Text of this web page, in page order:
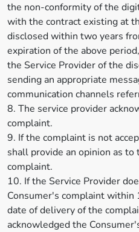
the non-conformity of the
with the contract existing at
disclosed within two years
expiration of the above
the Service Provider of the
sending an appropriate
communication channels
8. The service provider
complaint.
9. If the complaint is not
shall provide an opinion as
complaint.
10. If the Service Provider
Consumer's complaint within
date of delivery of the
acknowledged the